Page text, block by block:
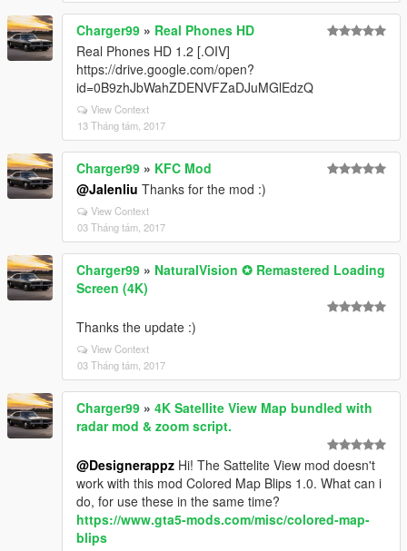
Charger99 » Real Phones HD
Real Phones HD 1.2 [.OIV]
https://drive.google.com/open?
id=0B9zhJbWahZDENVFZaDJuMGlEdzQ
View Context
13 Tháng tám, 2017
Charger99 » KFC Mod
@Jalenliu Thanks for the mod :)
View Context
03 Tháng tám, 2017
Charger99 » NaturalVision ✪ Remastered Loading
Screen (4K)
Thanks the update :)
View Context
03 Tháng tám, 2017
Charger99 » 4K Satellite View Map bundled with
radar mod & zoom script.
@Designerappz Hi! The Sattelite View mod doesn't
work with this mod Colored Map Blips 1.0. What can i
do, for use these in the same time?
https://www.gta5-mods.com/misc/colored-map-
blips